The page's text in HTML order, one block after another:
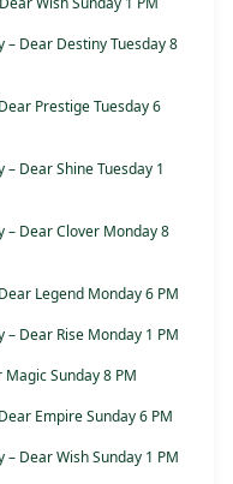
Dear Destiny Tuesday 8
Prestige Tuesday 6
Dear Shine Tuesday 1
– Dear Clover Monday 8
Legend Monday 6 PM
Dear Rise Monday 1 PM
Sunday 8 PM
Empire Sunday 6 PM
Dear Wish Sunday 1 PM